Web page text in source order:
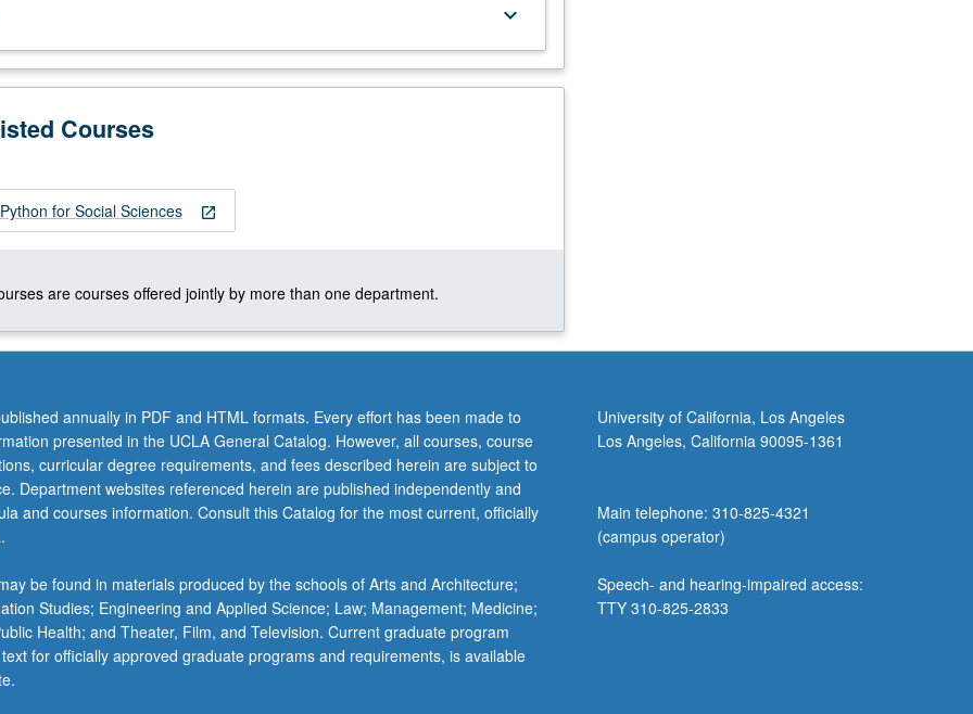
keyboard_arrow_down
Courses
open_in_new
for Social Sciences
are courses offered jointly by more than one department.
annually in PDF and HTML formats. Every effort has been made to
presented in the UCLA General Catalog. However, all courses, course
curricular degree requirements, and fees described herein are subject to
Department websites referenced herein are published independently and
and courses information. Consult this Catalog for the most current, officially
be found in materials produced by the schools of Arts and Architecture;
Studies; Engineering and Applied Science; Law; Management; Medicine;
Health; and Theater, Film, and Television. Current graduate program
for officially approved graduate programs and requirements, is available
University of California, Los Angeles
Los Angeles, California 90095-1361
Main telephone: 310-825-4321
(campus operator)
Speech- and hearing-impaired access:
TTY 310-825-2833